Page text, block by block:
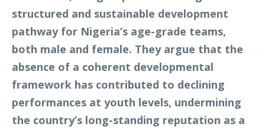
structured and sustainable development
pathway for Nigeria’s age-grade teams,
both male and female. They argue that the
absence of a coherent developmental
framework has contributed to declining
performances at youth levels, undermining
the country’s long-standing reputation as a